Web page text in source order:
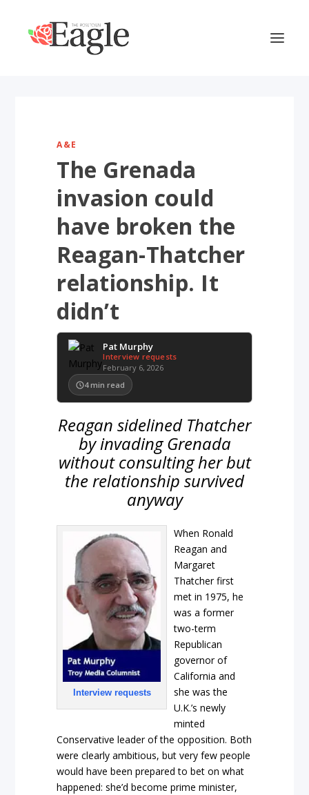
A&E
The Grenada
invasion could
have broken the
Reagan-Thatcher
relationship. It
didn’t
Pat Murphy
Interview requests
February 6, 2026
4 min read
Reagan sidelined Thatcher
by invading Grenada
without consulting her but
the relationship survived
anyway
Interview requests
When Ronald
Reagan and
Margaret
Thatcher first
met in 1975, he
was a former
two-term
Republican
governor of
California and
she was the
U.K.’s newly
minted
Conservative leader of the opposition. Both
were clearly ambitious, but very few people
would have been prepared to bet on what
happened: she’d become prime minister,